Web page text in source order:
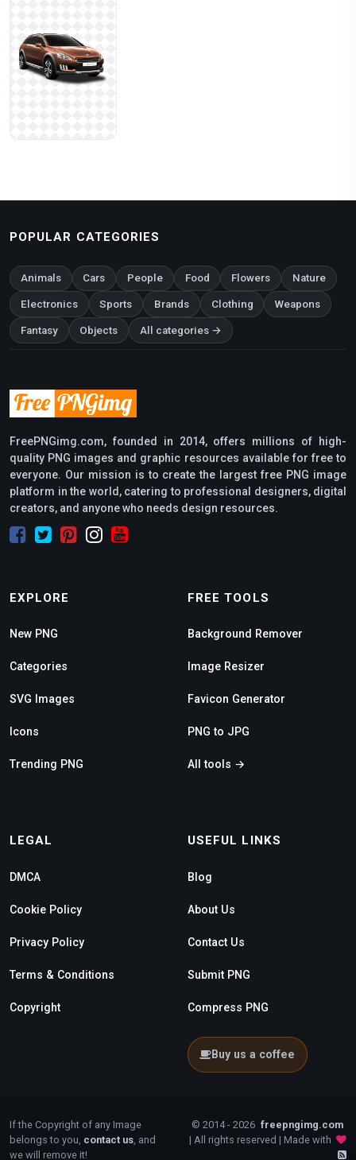
POPULAR CATEGORIES
Animals Cars People Food Flowers Nature
Electronics Sports Brands Clothing Weapons
Fantasy Objects All categories →
FreePNGimg.com, founded in 2014, offers millions of high-
quality PNG images and graphic resources available for free to
everyone. Our mission is to create the largest free PNG image
platform in the world, catering to professional designers, digital
creators, and anyone who needs design resources.
EXPLORE
New PNG
Categories
SVG Images
Icons
Trending PNG
FREE TOOLS
Background Remover
Image Resizer
Favicon Generator
PNG to JPG
All tools →
LEGAL
DMCA
Cookie Policy
Privacy Policy
Terms & Conditions
Copyright
USEFUL LINKS
Blog
About Us
Contact Us
Submit PNG
Compress PNG
Buy us a coffee
If the Copyright of any Image
belongs to you, contact us, and
we will remove it!
© 2014 - 2026 freepngimg.com
| All rights reserved | Made with